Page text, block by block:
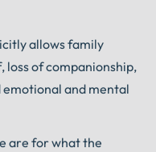
allows family
of companionship,
emotional and mental
are for what the